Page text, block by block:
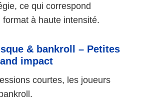
ce qui correspond
à haute intensité.
& bankroll – Petites
impact
courtes, les joueurs